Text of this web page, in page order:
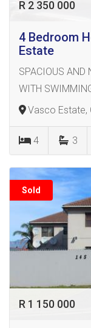
R 2 350 000
4 Bedroom
Estate
SPACIOUS AND
WITH
Vasco
4 3
Sold
R 1 150 000